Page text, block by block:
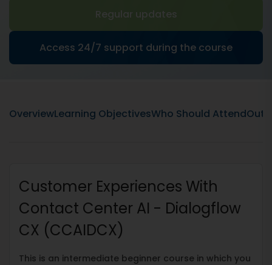
Regular updates
Access 24/7 support during the course
OverviewLearning ObjectivesWho Should Attend
Customer Experiences With
Contact Center AI - Dialogflow
CX (CCAIDCX)
This is an intermediate beginner course in which you